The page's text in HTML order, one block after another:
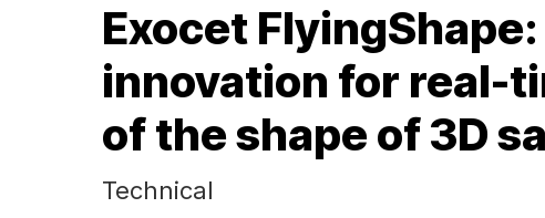
Exocet
innovation for real-
of the shape of 3D
Technical